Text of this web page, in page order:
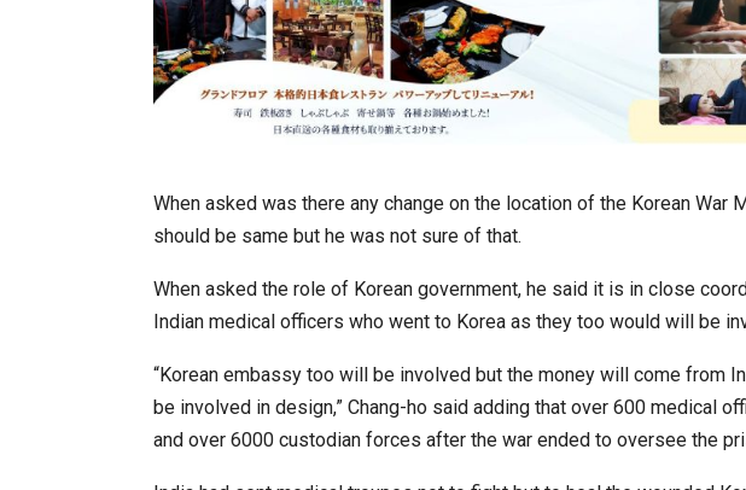
When asked was there any change on the location of the Korean War
should be same but he was not sure of that.
When asked the role of Korean government, he said it is in close
Indian medical officers who went to Korea as they too would will be
“Korean embassy too will be involved but the money will come from
be involved in design,” Chang-ho said adding that over 600 medical
and over 6000 custodian forces after the war ended to oversee the